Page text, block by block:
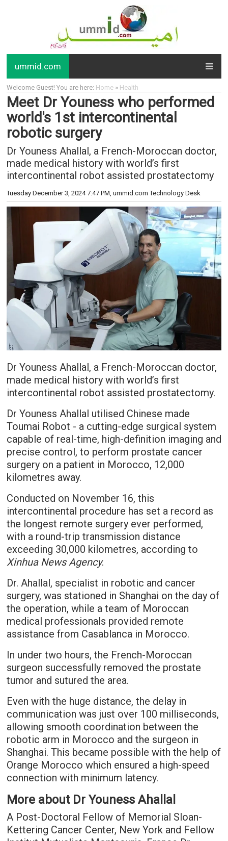
ummid.com
Welcome Guest! You are here: Home» Health
Meet Dr Youness who performed
world's 1st intercontinental
robotic surgery
Dr Youness Ahallal, a French-Moroccan doctor,
made medical history with world’s first
intercontinental robot assisted prostatectomy
Tuesday December 3, 2024 7:47 PM, ummid.com Technology Desk
Dr Youness Ahallal, a French-Moroccan doctor,
made medical history with world’s first
intercontinental robot assisted prostatectomy.
Dr Youness Ahallal utilised Chinese made
Toumai Robot - a cutting-edge surgical system
capable of real-time, high-definition imaging and
precise control, to perform prostate cancer
surgery on a patient in Morocco, 12,000
kilometres away.
Conducted on November 16, this
intercontinental procedure has set a record as
the longest remote surgery ever performed,
with a round-trip transmission distance
exceeding 30,000 kilometres, according to
Xinhua News Agency.
Dr. Ahallal, specialist in robotic and cancer
surgery, was stationed in Shanghai on the day of
the operation, while a team of Moroccan
medical professionals provided remote
assistance from Casablanca in Morocco.
In under two hours, the French-Moroccan
surgeon successfully removed the prostate
tumor and sutured the area.
Even with the huge distance, the delay in
communication was just over 100 milliseconds,
allowing smooth coordination between the
robotic arm in Morocco and the surgeon in
Shanghai. This became possible with the help of
Orange Morocco which ensured a high-speed
connection with minimum latency.
More about Dr Youness Ahallal
A Post-Doctoral Fellow of Memorial Sloan-
Kettering Cancer Center, New York and Fellow